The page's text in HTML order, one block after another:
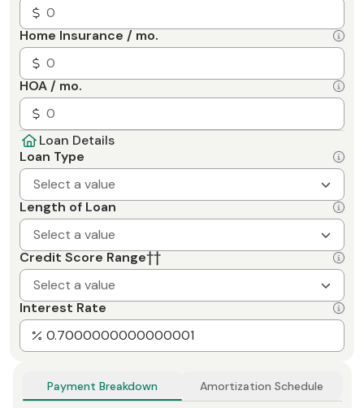
Home Insurance / mo.
HOA / mo.
Loan Details
Loan Type
Select a value
Length of Loan
Select a value
Credit Score Range††
Select a value
Interest Rate
Payment Breakdown Amortization Schedule